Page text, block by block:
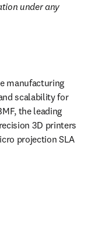
under any
manufacturing
scalability for
the leading
3D printers
projection SLA